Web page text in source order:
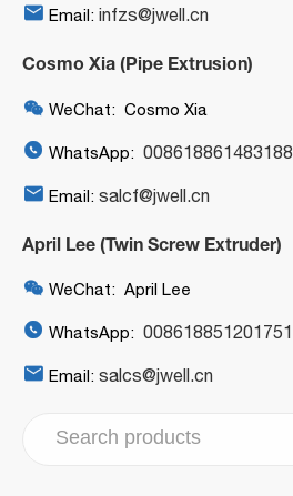
 Email: infzs@jwell.cn
Cosmo Xia (Pipe Extrusion)
 WeChat: Cosmo Xia
 WhatsApp: 008618861483188
 Email: salcf@jwell.cn
April Lee (Twin Screw Extruder)
 WeChat: April Lee
 WhatsApp: 008618851201751
 Email: salcs@jwell.cn